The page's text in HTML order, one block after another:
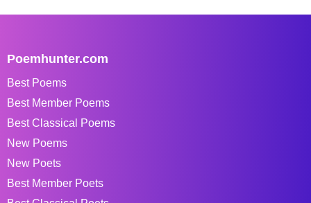
Poemhunter.com
Best Poems
Best Member Poems
Best Classical Poems
New Poems
New Poets
Best Member Poets